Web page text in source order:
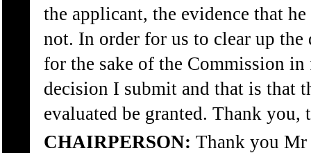
the applicant, the evidence that
not. In order for us to clear up
for the sake of the Commission
decision I submit and that is that
evaluated be granted. Thank
CHAIRPERSON: Thank you